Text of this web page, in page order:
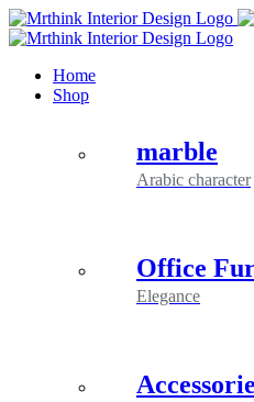
Skip
to
Home
Shop
marble
Arabic character
Office
Elegance